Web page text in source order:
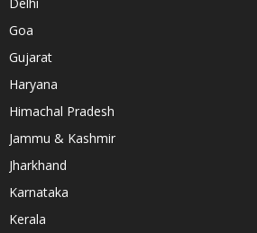
Goa
Gujarat
Haryana
Himachal Pradesh
Jammu & Kashmir
Jharkhand
Karnataka
Kerala